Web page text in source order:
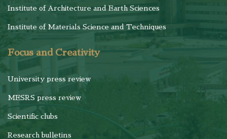
Institute of Architecture and Earth Sciences
Institute of Materials Science and Techniques
Focus and Creativity
University press review
MESRS press review
Scientific clubs
Research bulletins